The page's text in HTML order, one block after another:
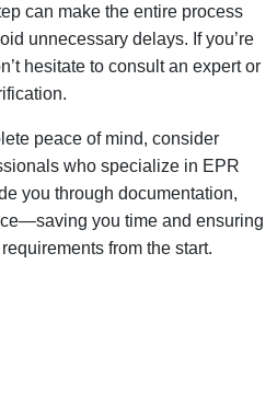
can make the entire process
unnecessary delays. If you’re
hesitate to consult an expert or
peace of mind, consider
who specialize in EPR
you through documentation,
you time and ensuring
from the start.